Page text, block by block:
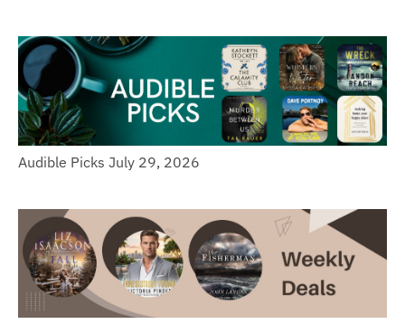
Audible Picks July 29, 2026